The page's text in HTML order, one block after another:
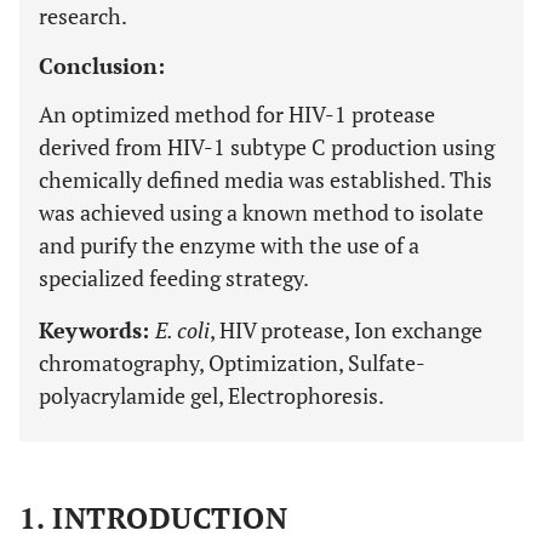
research.
Conclusion:
An optimized method for HIV-1 protease
derived from HIV-1 subtype C production using
chemically defined media was established. This
was achieved using a known method to isolate
and purify the enzyme with the use of a
specialized feeding strategy.
Keywords:E. coli, HIV protease, Ion exchange
chromatography, Optimization, Sulfate-
polyacrylamide gel, Electrophoresis.
1. INTRODUCTION